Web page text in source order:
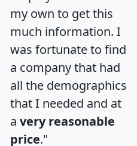
my own to get this
much information. I
was fortunate to find
a company that had
all the demographics
that I needed and at
a very reasonable
price."